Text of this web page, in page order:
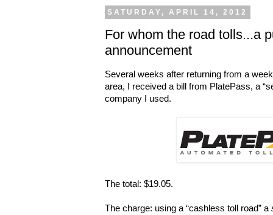
SATURDAY, APRIL 14, 2012
For whom the road tolls...a
announcement
Several weeks after returning from a
area, I received a bill from PlatePass, a
company I used.
The total: $19.05.
The charge: using a “cashless toll road” a